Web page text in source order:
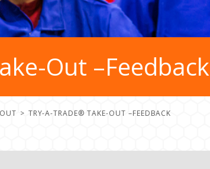
Out –Feedback
TRY-A-TRADE® TAKE-OUT –FEEDBACK